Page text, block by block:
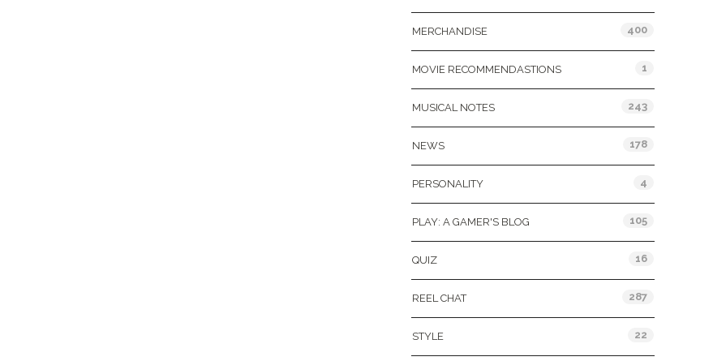
MERCHANDISE 400
MOVIE RECOMMENDASTIONS 1
MUSICAL NOTES 243
NEWS 178
PERSONALITY 4
PLAY: A GAMER'S BLOG 105
QUIZ 16
REEL CHAT 287
STYLE 22